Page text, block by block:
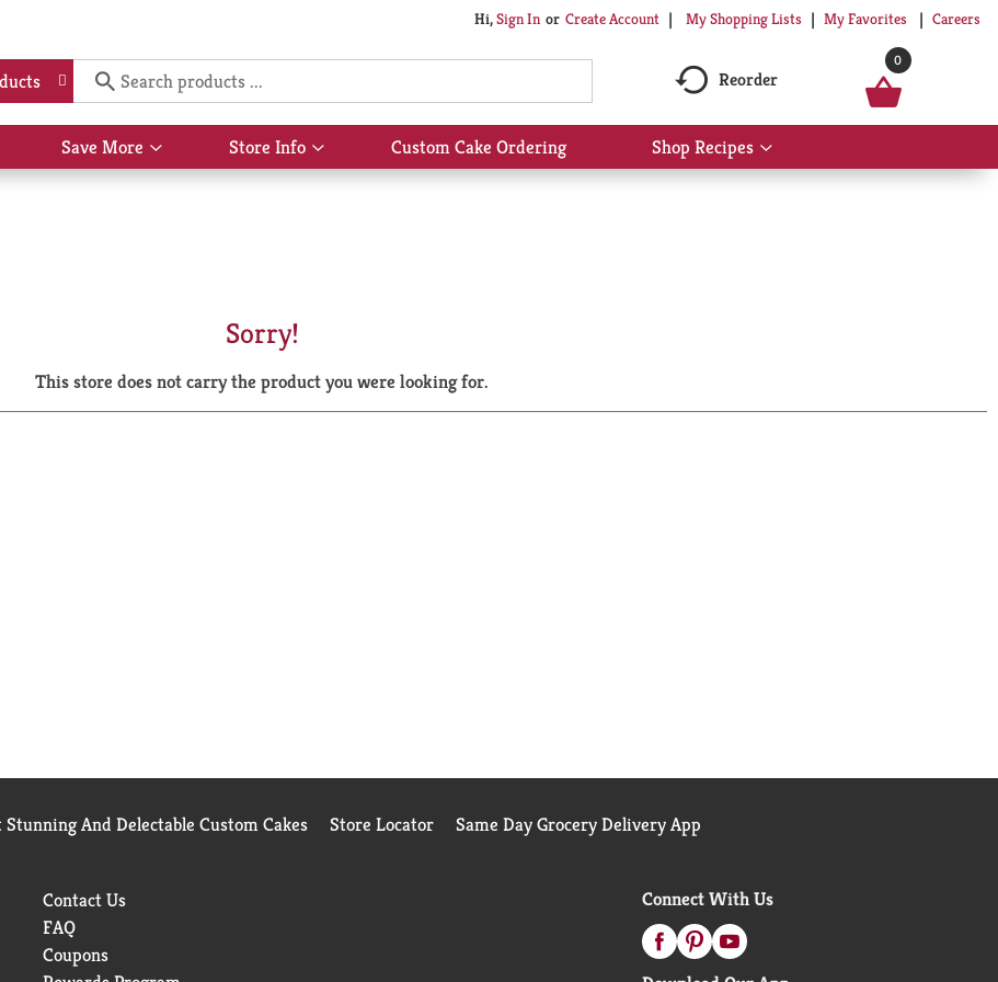
Hi,Sign In Or Create Account My Shopping Lists My Favorites Careers
Reorder
0
Save More
Show
submenu
Store Info
Show
submenu
Custom Cake Ordering Shop Recipes
Show
submenu
Sorry!
This store does not carry the product you were looking for.
And Delectable Custom Cakes Store Locator Same Day Grocery Delivery App
Contact Us
FAQ
Coupons
Connect With Us